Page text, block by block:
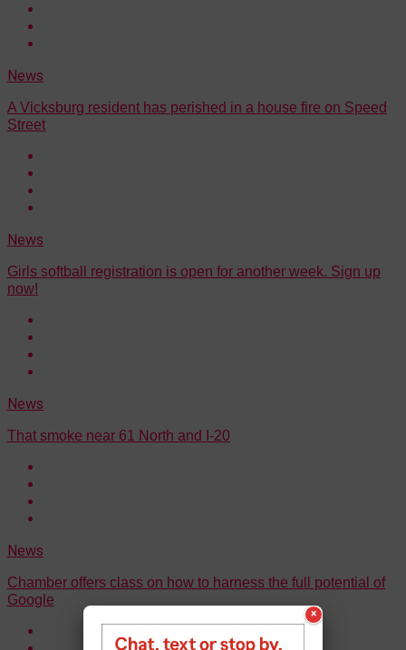
News
A Vicksburg resident has perished in a house fire on Speed
Street
News
Girls softball registration is open for another week. Sign up
now!
News
That smoke near 61 North and I-20
News
Chamber offers class on how to harness the full potential of
Google
×